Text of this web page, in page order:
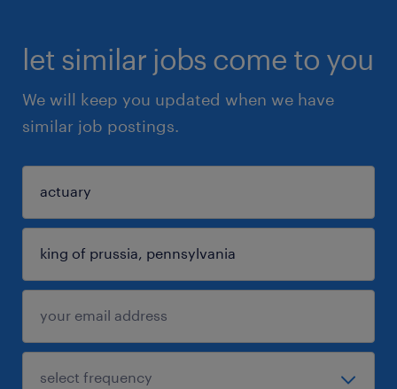
let similar jobs come to you
We will keep you updated when we have
similar job postings.